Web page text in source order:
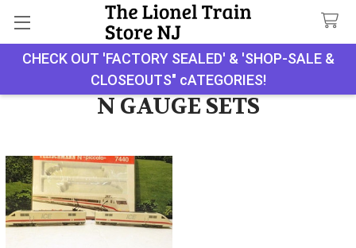
CHECK OUT 'FACTORY SEALED' & 'SHOP-SALE &
CLOSEOUTS" cATEGORIES!
Search
N GAUGE SETS